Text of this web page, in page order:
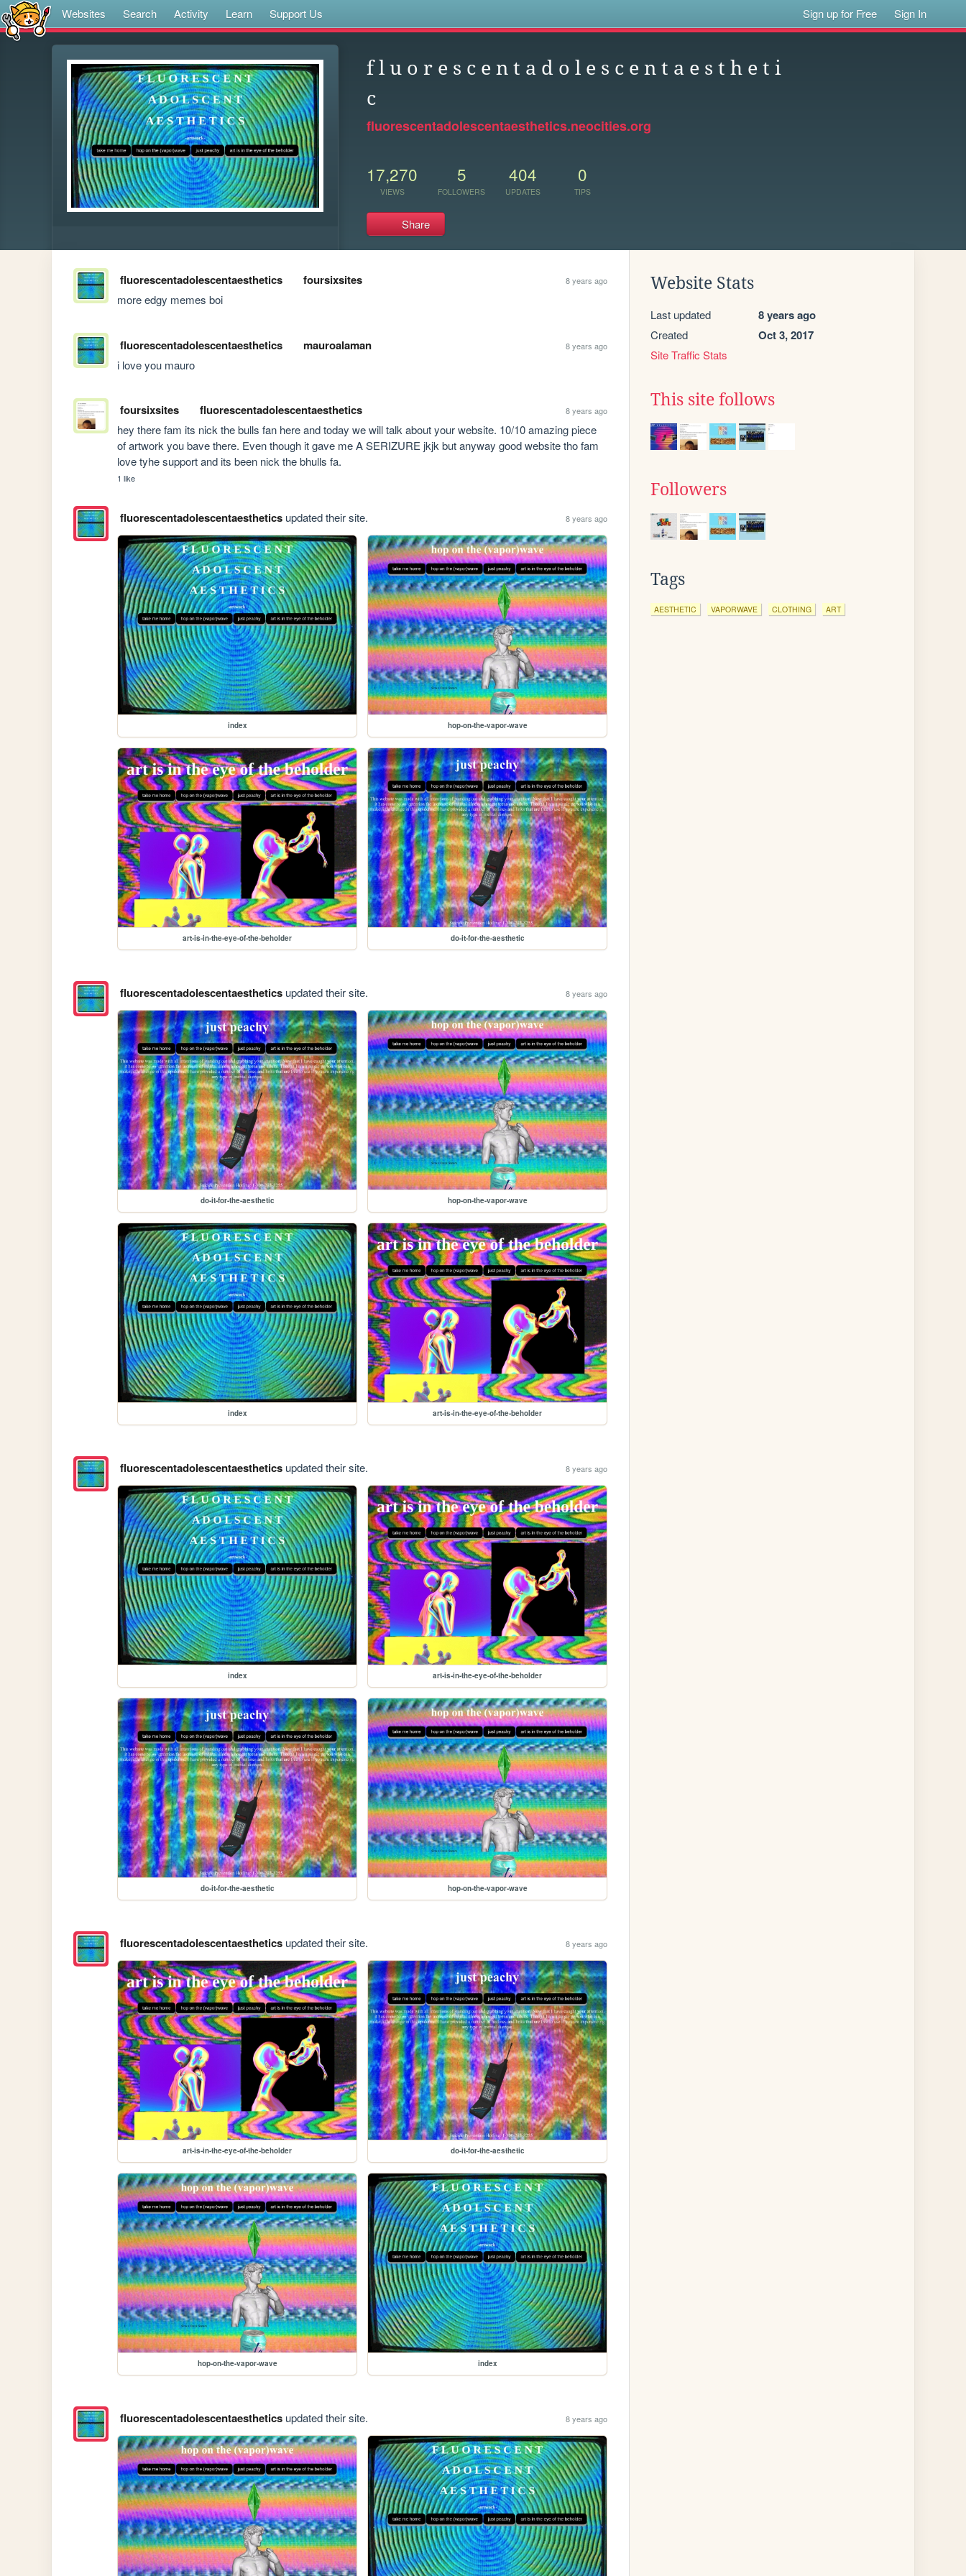
Websites Search Activity Learn Support Us Sign up for Free Sign In
f l u o r e s c e n t a d o l e s c e n t a e s t h e t i
c
fluorescentadolescentaesthetics.neocities.org
17,270
VIEWS
5
FOLLOWERS
404
UPDATES
0
TIPS
Share
fluorescentadolescentaesthetics foursixsites 8 years ago
more edgy memes boi
fluorescentadolescentaesthetics mauroalaman 8 years ago
i love you mauro
foursixsites fluorescentadolescentaesthetics 8 years ago
hey there fam its nick the bulls fan here and today we will talk about your website. 10/10 amazing piece
of artwork you bave there. Even though it gave me A SERIZURE jkjk but anyway good website tho fam
love tyhe support and its been nick the bhulls fa.
1 like
fluorescentadolescentaestheticsupdated their site. 8 years ago
index hop-on-the-vapor-wave
art-is-in-the-eye-of-the-beholder do-it-for-the-aesthetic
fluorescentadolescentaestheticsupdated their site. 8 years ago
do-it-for-the-aesthetic hop-on-the-vapor-wave
index art-is-in-the-eye-of-the-beholder
fluorescentadolescentaestheticsupdated their site. 8 years ago
index art-is-in-the-eye-of-the-beholder
do-it-for-the-aesthetic hop-on-the-vapor-wave
fluorescentadolescentaestheticsupdated their site. 8 years ago
art-is-in-the-eye-of-the-beholder do-it-for-the-aesthetic
hop-on-the-vapor-wave index
fluorescentadolescentaestheticsupdated their site. 8 years ago
Website Stats
Last updated 8 years ago
Created Oct 3, 2017
Site Traffic Stats
This site follows
Followers
Tags
AESTHETIC VAPORWAVE CLOTHING ART